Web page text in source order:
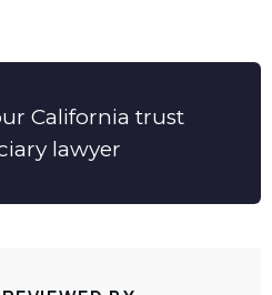
California trust
lawyer